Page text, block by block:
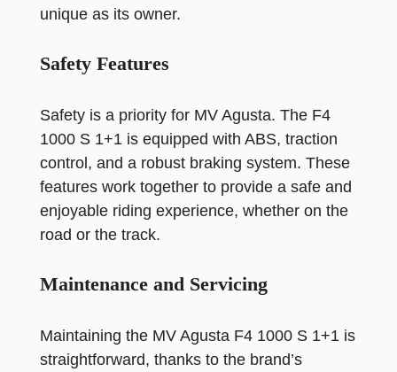
unique as its owner.
Safety Features
Safety is a priority for MV Agusta. The F4
1000 S 1+1 is equipped with ABS, traction
control, and a robust braking system. These
features work together to provide a safe and
enjoyable riding experience, whether on the
road or the track.
Maintenance and Servicing
Maintaining the MV Agusta F4 1000 S 1+1 is
straightforward, thanks to the brand’s